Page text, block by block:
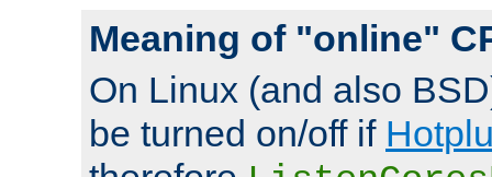
Meaning of "online"
On Linux (and also
be turned on/off if